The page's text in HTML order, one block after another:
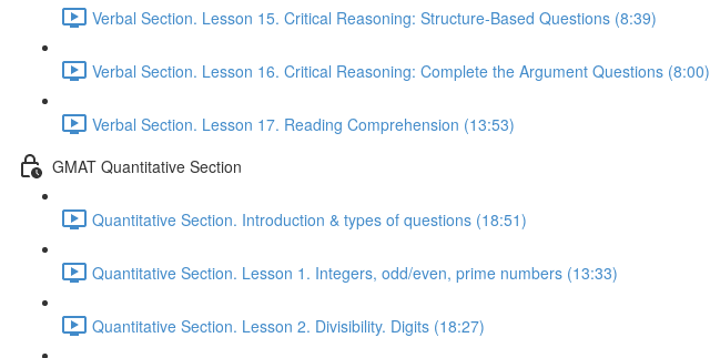
Verbal Section. Lesson 15. Critical Reasoning: Structure-Based Questions (8:39)
Verbal Section. Lesson 16. Critical Reasoning: Complete the Argument Questions (8:00)
Verbal Section. Lesson 17. Reading Comprehension (13:53)
GMAT Quantitative Section
Quantitative Section. Introduction & types of questions (18:51)
Quantitative Section. Lesson 1. Integers, odd/even, prime numbers (13:33)
Quantitative Section. Lesson 2. Divisibility. Digits (18:27)